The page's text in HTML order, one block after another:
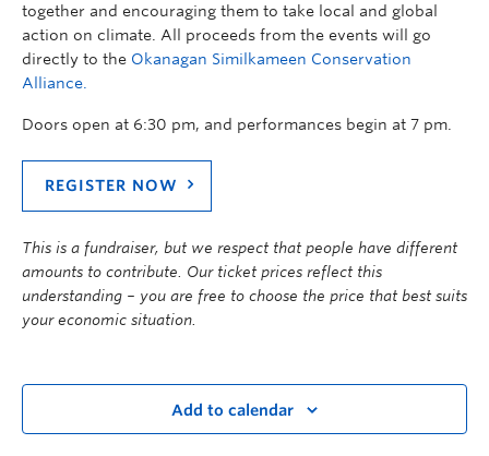
together and encouraging them to take local and global
action on climate. All proceeds from the events will go
directly to the Okanagan Similkameen Conservation
Alliance.
Doors open at 6:30 pm, and performances begin at 7 pm.
REGISTER NOW
This is a fundraiser, but we respect that people have different
amounts to contribute. Our ticket prices reflect this
understanding – you are free to choose the price that best suits
your economic situation.
Add to calendar